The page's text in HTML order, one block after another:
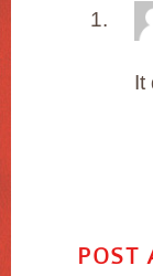
It
POST